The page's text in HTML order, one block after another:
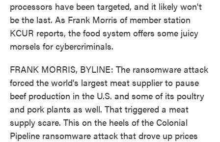
processors have been targeted, and it likely won't
be the last. As Frank Morris of member station
KCUR reports, the food system offers some juicy
morsels for cybercriminals.
FRANK MORRIS, BYLINE: The ransomware attack
forced the world's largest meat supplier to pause
beef production in the U.S. and some of its poultry
and pork plants as well. That triggered a meat
supply scare. This on the heels of the Colonial
Pipeline ransomware attack that drove up prices